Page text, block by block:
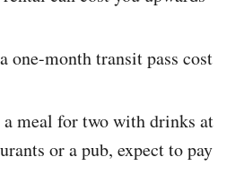
one-month transit pass cost
a meal for two with drinks at
or a pub, expect to pay